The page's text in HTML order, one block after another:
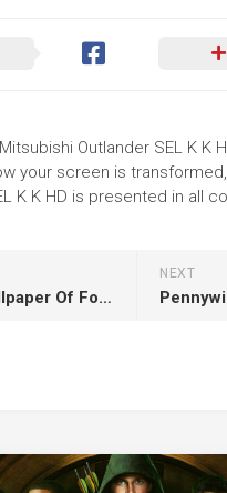
Outlander SEL K K
your screen is
K K HD is presented in all
NEXT
Brown Horse With Baby Horse With Wallpaper Of Fog K K HD Horse